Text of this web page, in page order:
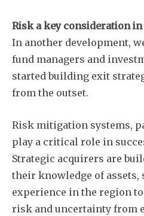
Risk a key consideration
In another development,
fund managers and
started building exit
from the outset.
Risk mitigation systems,
play a critical role in
Strategic acquirers are
their knowledge of assets,
experience in the region
risk and uncertainty from